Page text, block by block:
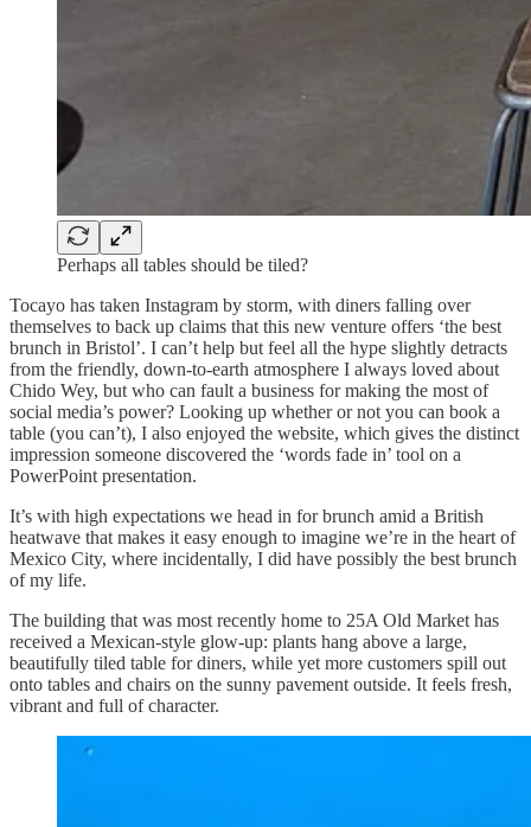
Perhaps all tables should be tiled?
Tocayo has taken Instagram by storm, with diners falling over
themselves to back up claims that this new venture offers ‘the best
brunch in Bristol’. I can’t help but feel all the hype slightly detracts
from the friendly, down-to-earth atmosphere I always loved about
Chido Wey, but who can fault a business for making the most of
social media’s power? Looking up whether or not you can book a
table (you can’t), I also enjoyed the website, which gives the distinct
impression someone discovered the ‘words fade in’ tool on a
PowerPoint presentation.
It’s with high expectations we head in for brunch amid a British
heatwave that makes it easy enough to imagine we’re in the heart of
Mexico City, where incidentally, I did have possibly the best brunch
of my life.
The building that was most recently home to 25A Old Market has
received a Mexican-style glow-up: plants hang above a large,
beautifully tiled table for diners, while yet more customers spill out
onto tables and chairs on the sunny pavement outside. It feels fresh,
vibrant and full of character.